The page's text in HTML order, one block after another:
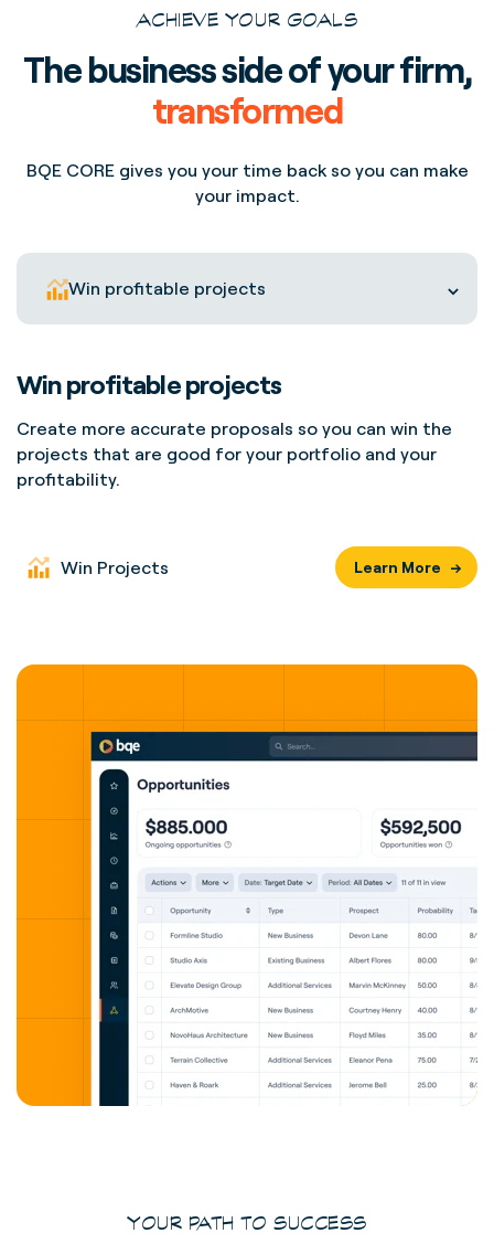
ACHIEVE YOUR GOALS
The business side of your firm,
transformed
BQE CORE gives you your time back so you can make
your impact.
Win profitable projects
Win profitable projects
Create more accurate proposals so you can win the
projects that are good for your portfolio and your
profitability.
Win Projects Learn More
YOUR PATH TO SUCCESS